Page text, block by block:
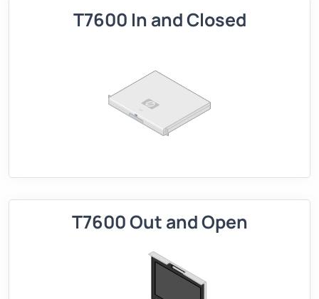
T7600 In and Closed
T7600 Out and Open